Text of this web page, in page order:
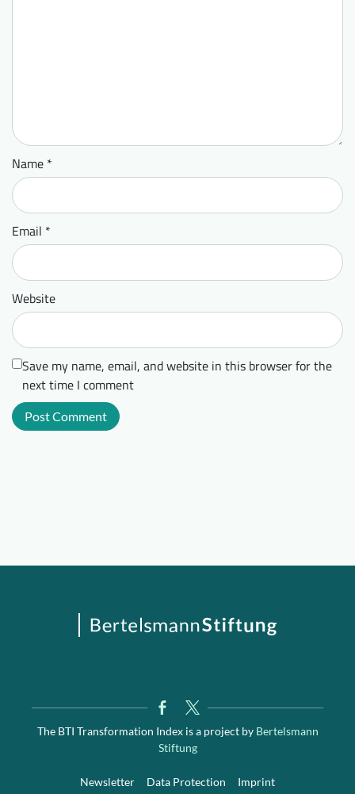
Name *
Email *
Website
Save my name, email, and website in this browser for the
next time I comment
The BTI Transformation Index is a project byBertelsmann
Stiftung
Newsletter Data Protection Imprint